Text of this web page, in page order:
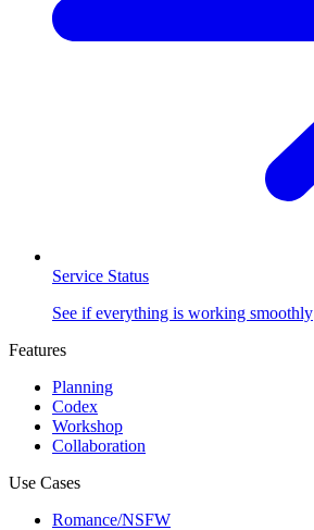
Service Status
See if everything is working smoothly
Features
Planning
Codex
Workshop
Collaboration
Use Cases
Romance/NSFW